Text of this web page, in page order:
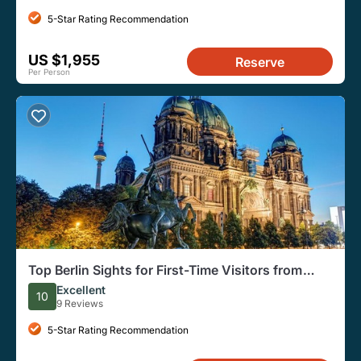
5-Star Rating Recommendation
US $1,955
Per Person
Reserve
Top Berlin Sights for First-Time Visitors from
Warnemunde Port
10 Excellent
9 Reviews
5-Star Rating Recommendation